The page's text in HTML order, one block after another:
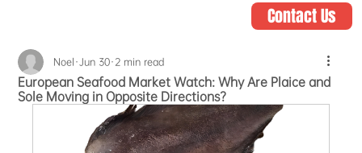
Contact Us
European Seafood Market Watch: Why Are Plaice and
Sole Moving in Opposite Directions?
Noel Jun 30 2 min read